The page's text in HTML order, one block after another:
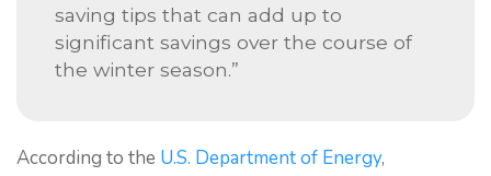
saving tips that can add up to
significant savings over the course of
the winter season.”
According to the U.S. Department of Energy,